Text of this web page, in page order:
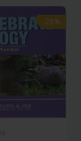
-28%
-28%